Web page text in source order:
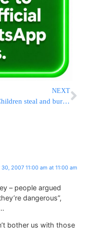
NEXT
E”Y: Children steal and burn Mezuzos
30, 2007 11:00 am at 11:00 am
– people argued
dangerous”,
bother us with those